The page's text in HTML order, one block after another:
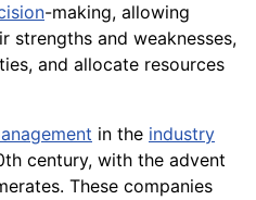
-making, allowing
strengths and weaknesses,
and allocate resources
in the industry
century, with the advent
These companies